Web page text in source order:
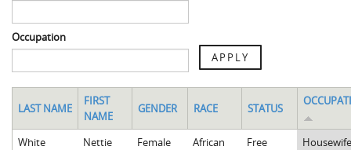
Occupation
APPLY
LAST NAME
FIRST
NAME
GENDER RACE STATUS
White Nettie Female
African
Free Housewife